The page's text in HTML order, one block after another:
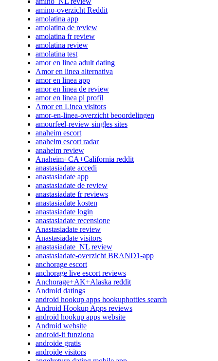
amino-overzicht Reddit
amolatina app
amolatina de review
amolatina fr review
amolatina review
amolatina test
amor en linea adult dating
Amor en linea alternativa
amor en linea app
amor en linea de review
amor en linea pl profil
Amor en Linea visitors
amor-en-linea-overzicht beoordelingen
amourfeel-review singles sites
anaheim escort
anaheim escort radar
anaheim review
Anaheim+CA+California reddit
anastasiadate accedi
anastasiadate app
anastasiadate de review
anastasiadate fr reviews
anastasiadate kosten
anastasiadate login
anastasiadate recensione
Anastasiadate review
Anastasiadate visitors
anastasiadate_NL review
anastasiadate-overzicht BRAND1-app
anchorage escort
anchorage live escort reviews
Anchorage+AK+Alaska reddit
Android datings
android hookup apps hookuphotties search
Android Hookup Apps reviews
android hookup apps website
Android website
android-it funziona
androide gratis
androide visitors